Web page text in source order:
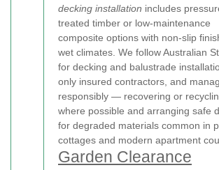
decking installation includes
treated timber or low-maintenance
composite options with non-slip
wet climates. We follow Australian
for decking and balustrade
only insured contractors, and
responsibly — recovering or
where possible and arranging safe
for degraded materials common in
cottages and modern apartment
Garden Clearance